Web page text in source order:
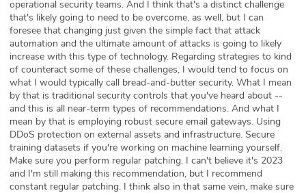
operational security teams. And I think that's a distinct challenge
that's likely going to need to be overcome, as well, but I can
foresee that changing just given the simple fact that attack
automation and the ultimate amount of attacks is going to likely
increase with this type of technology. Regarding strategies to kind
of counteract some of these challenges, I would tend to focus on
what I would typically call bread-and-butter security. What I mean
by that is traditional security controls that you've heard about --
and this is all near-term types of recommendations. And what I
mean by that is employing robust secure email gateways. Using
DDoS protection on external assets and infrastructure. Secure
training datasets if you're working on machine learning yourself.
Make sure you perform regular patching. I can't believe it's 2023
and I'm still making this recommendation, but I recommend
constant regular patching. I think also in that same vein, make sure